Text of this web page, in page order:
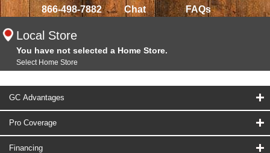
866-498-7882 Chat FAQs
Local Store
You have not selected a Home Store.
Select Home Store
GC Advantages
Pro Coverage
Financing